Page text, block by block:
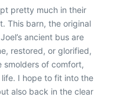
pretty much in their
This barn, the original
ancient bus are
restored, or glorified,
smolders of comfort,
I hope to fit into the
also back in the clear